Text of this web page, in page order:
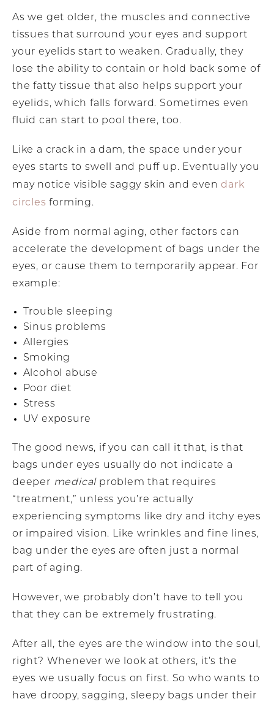
As we get older, the muscles and connective
tissues that surround your eyes and support
your eyelids start to weaken. Gradually, they
lose the ability to contain or hold back some of
the fatty tissue that also helps support your
eyelids, which falls forward. Sometimes even
fluid can start to pool there, too.
Like a crack in a dam, the space under your
eyes starts to swell and puff up. Eventually you
may notice visible saggy skin and evendark
circles forming.
Aside from normal aging, other factors can
accelerate the development of bags under the
eyes, or cause them to temporarily appear. For
example:
Trouble sleeping
Sinus problems
Allergies
Smoking
Alcohol abuse
Poor diet
Stress
UV exposure
The good news, if you can call it that, is that
bags under eyes usually do not indicate a
deeper medical problem that requires
“treatment,” unless you’re actually
experiencing symptoms like dry and itchy eyes
or impaired vision. Like wrinkles and fine lines,
bag under the eyes are often just a normal
part of aging.
However, we probably don’t have to tell you
that they can be extremely frustrating.
After all, the eyes are the window into the soul,
right? Whenever we look at others, it’s the
eyes we usually focus on first. So who wants to
have droopy, sagging, sleepy bags under their